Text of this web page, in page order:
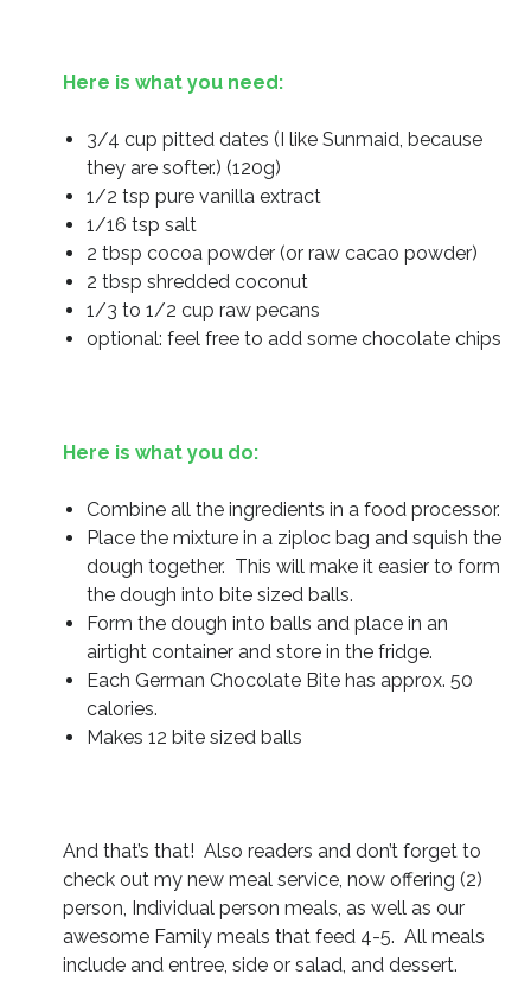
Here is what you need:
3/4 cup pitted dates (I like Sunmaid, because
they are softer.) (120g)
1/2 tsp pure vanilla extract
1/16 tsp salt
2 tbsp cocoa powder (or raw cacao powder)
2 tbsp shredded coconut
1/3 to 1/2 cup raw pecans
optional: feel free to add some chocolate chips
Here is what you do:
Combine all the ingredients in a food processor.
Place the mixture in a ziploc bag and squish the
dough together. This will make it easier to form
the dough into bite sized balls.
Form the dough into balls and place in an
airtight container and store in the fridge.
Each German Chocolate Bite has approx. 50
calories.
Makes 12 bite sized balls
And that’s that! Also readers and don’t forget to
check out my new meal service, now offering (2)
person, Individual person meals, as well as our
awesome Family meals that feed 4-5. All meals
include and entree, side or salad, and dessert.